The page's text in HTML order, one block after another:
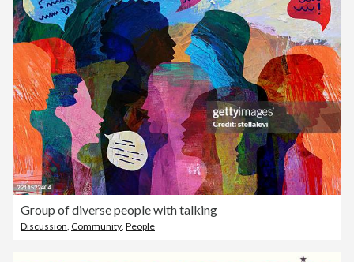
Group of diverse people with talking
Discussion, Community, People